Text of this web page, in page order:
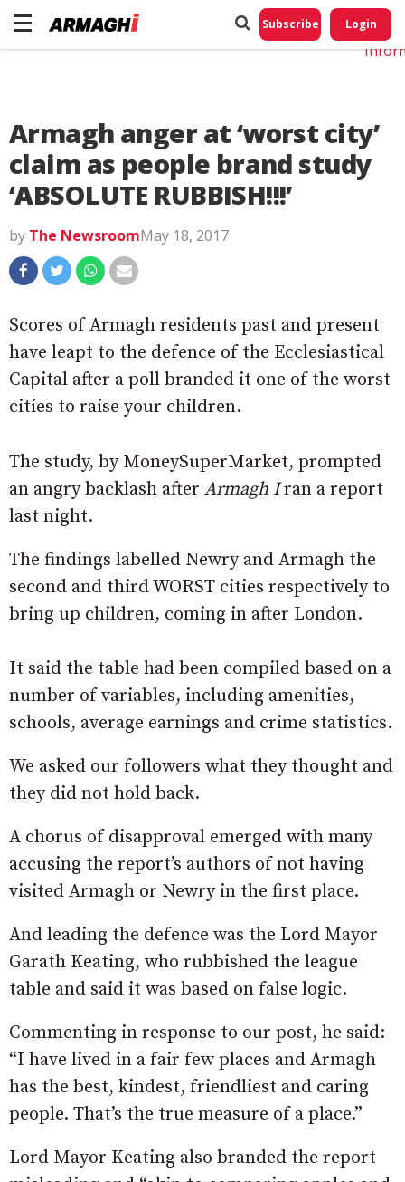
Subscribe Login
Armagh anger at ‘worst city’
claim as people brand study
‘ABSOLUTE RUBBISH!!!’
by The NewsroomMay 18, 2017
Scores of Armagh residents past and present
have leapt to the defence of the Ecclesiastical
Capital after a poll branded it one of the worst
cities to raise your children.
The study, by MoneySuperMarket, prompted
an angry backlash after Armagh Iran a report
last night.
The findings labelled Newry and Armagh the
second and third WORST cities respectively to
bring up children, coming in after London.
It said the table had been compiled based on a
number of variables, including amenities,
schools, average earnings and crime statistics.
We asked our followers what they thought and
they did not hold back.
A chorus of disapproval emerged with many
accusing the report’s authors of not having
visited Armagh or Newry in the first place.
And leading the defence was the Lord Mayor
Garath Keating, who rubbished the league
table and said it was based on false logic.
Commenting in response to our post, he said:
“I have lived in a fair few places and Armagh
has the best, kindest, friendliest and caring
people. That’s the true measure of a place.”
Lord Mayor Keating also branded the report
Do
My